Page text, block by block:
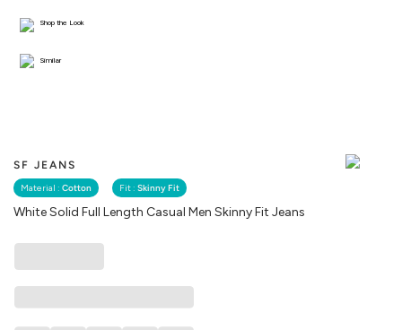
SF JEANS
Material : Cotton Fit : Skinny Fit
White Solid Full Length Casual Men Skinny Fit Jeans
Shop the Look
Similar